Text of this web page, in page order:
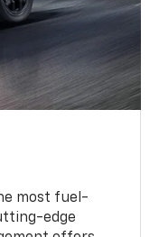
most fuel-
edge